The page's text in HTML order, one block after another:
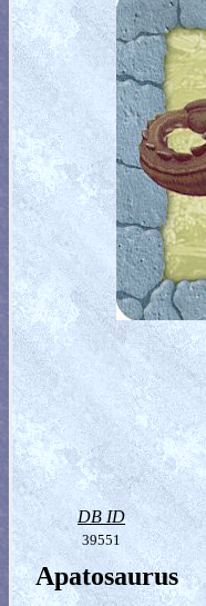
DB ID
39551
Apatosaurus